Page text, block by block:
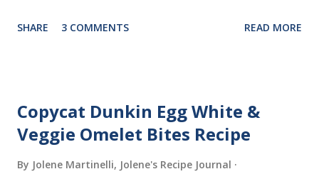
perfect “clean out the fridge” meal. Grab whatever
SHARE 3 COMMENTS READ MORE
Copycat Dunkin Egg White &
Veggie Omelet Bites Recipe
By Jolene Martinelli, Jolene's Recipe Journal